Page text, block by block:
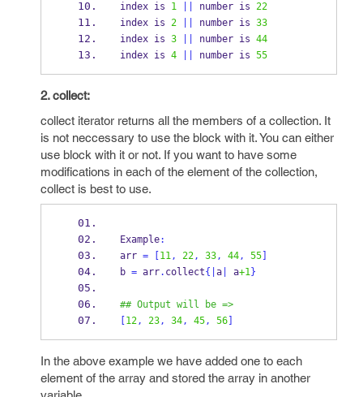
index is
1 number is 22
index is 2 number is 33
index is 3 number is 44
index is 4 number is 55
2. collect:
collect iterator returns all the members of a collection. It
is not neccessary to use the block with it. You can either
use block with it or not. If you want to have some
modifications in each of the element of the collection,
collect is best to use.
Example:
arr = 11, 22, 33, 44, 55]
b = arr. collect{ a| a+1}
## Output will be =>
12, 23, 34, 45, 56]
In the above example we have added one to each
element of the array and stored the array in another